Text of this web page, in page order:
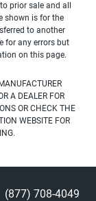
prior sale and all
shown is for the
to another
for any errors but
on this page.
A DEALER FOR
OR CHECK THE
WEBSITE FOR
(877) 708-4049